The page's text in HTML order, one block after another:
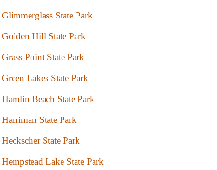
Glimmerglass State Park
Golden Hill State Park
Grass Point State Park
Green Lakes State Park
Hamlin Beach State Park
Harriman State Park
Heckscher State Park
Hempstead Lake State Park